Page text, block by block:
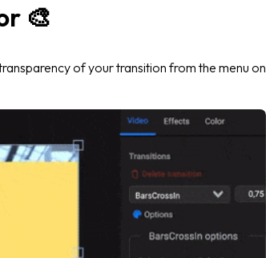
🎨
of your transition from the menu on